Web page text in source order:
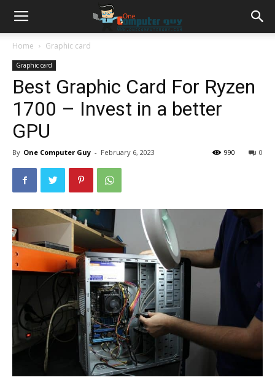
Home Graphic card
Graphic card
Best Graphic Card For Ryzen
1700 – Invest in a better
GPU
By One Computer Guy - February 6, 2023 0
990